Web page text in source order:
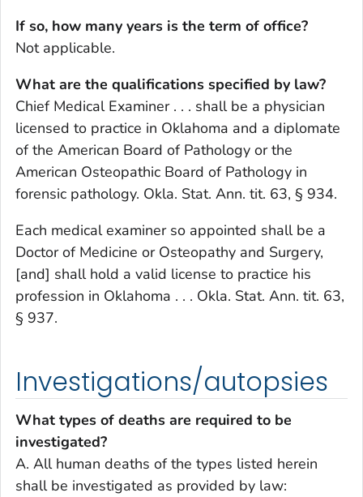
If so, how many years is the term of office?
Not applicable.
What are the qualifications specified by law?
Chief Medical Examiner . . . shall be a physician
licensed to practice in Oklahoma and a diplomate
of the American Board of Pathology or the
American Osteopathic Board of Pathology in
forensic pathology. Okla. Stat. Ann. tit. 63, § 934.
Each medical examiner so appointed shall be a
Doctor of Medicine or Osteopathy and Surgery,
[and] shall hold a valid license to practice his
profession in Oklahoma . . . Okla. Stat. Ann. tit. 63,
§ 937.
Investigations/autopsies
What types of deaths are required to be
investigated?
A. All human deaths of the types listed herein
shall be investigated as provided by law: